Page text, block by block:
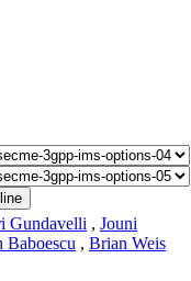
Gundavelli , Jouni
Baboescu , Brian Weis